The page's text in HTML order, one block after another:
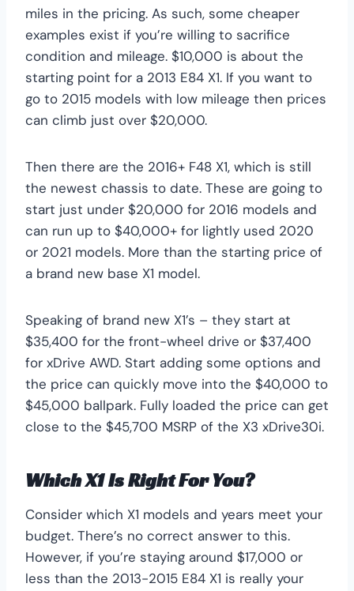
miles in the pricing. As such, some cheaper
examples exist if you’re willing to sacrifice
condition and mileage. $10,000 is about the
starting point for a 2013 E84 X1. If you want to
go to 2015 models with low mileage then prices
can climb just over $20,000.
Then there are the 2016+ F48 X1, which is still
the newest chassis to date. These are going to
start just under $20,000 for 2016 models and
can run up to $40,000+ for lightly used 2020
or 2021 models. More than the starting price of
a brand new base X1 model.
Speaking of brand new X1’s – they start at
$35,400 for the front-wheel drive or $37,400
for xDrive AWD. Start adding some options and
the price can quickly move into the $40,000 to
$45,000 ballpark. Fully loaded the price can get
close to the $45,700 MSRP of the X3 xDrive30i.
Which X1 Is Right For You?
Consider which X1 models and years meet your
budget. There’s no correct answer to this.
However, if you’re staying around $17,000 or
less than the 2013-2015 E84 X1 is really your